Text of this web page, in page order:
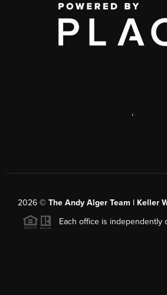
,
2026 © The Andy Alger Team | Keller
Each office is independently